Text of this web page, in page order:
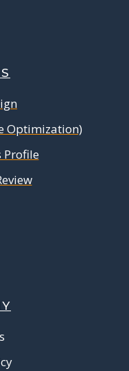
Optimization)
Profile